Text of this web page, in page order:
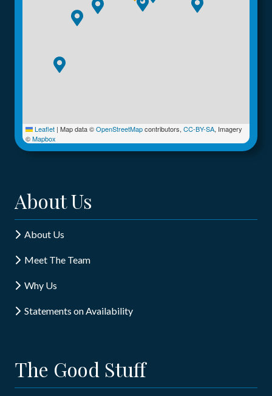
Leaflet | Map data ©OpenStreetMapcontributors, CC-BY-SA, Imagery
©Mapbox
About Us
About Us
Meet The Team
Why Us
Statements on Availability
The Good Stuff